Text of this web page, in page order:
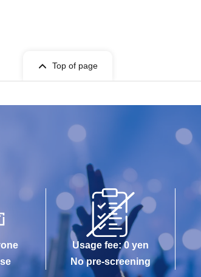
Top of page
Usage fee: 0 yen
No pre-screening